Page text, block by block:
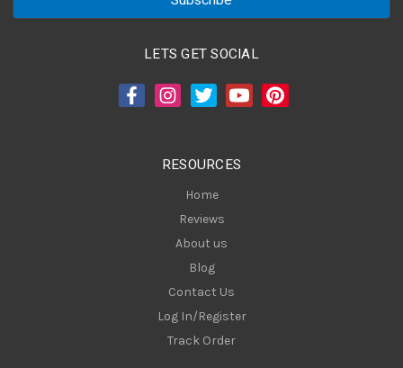
LETS GET SOCIAL
RESOURCES
Home
Reviews
About us
Blog
Contact Us
Log In/Register
Track Order